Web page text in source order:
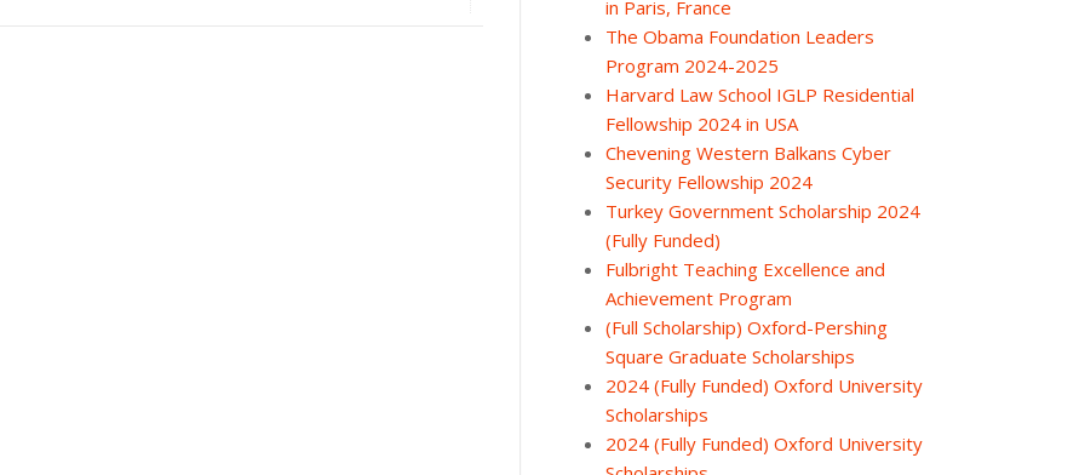
in Paris, France
The Obama Foundation Leaders
Program 2024-2025
Harvard Law School IGLP Residential
Fellowship 2024 in USA
Chevening Western Balkans Cyber
Security Fellowship 2024
Turkey Government Scholarship 2024
(Fully Funded)
Fulbright Teaching Excellence and
Achievement Program
(Full Scholarship) Oxford-Pershing
Square Graduate Scholarships
2024 (Fully Funded) Oxford University
Scholarships
2024 (Fully Funded) Oxford University